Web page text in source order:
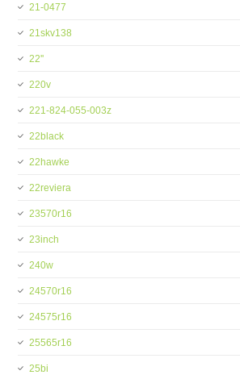
21-0477
21skv138
22''
220v
221-824-055-003z
22black
22hawke
22reviera
23570r16
23inch
240w
24570r16
24575r16
25565r16
25bi